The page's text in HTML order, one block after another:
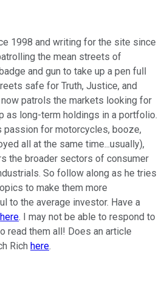
1998 and writing for the site since
the mean streets of
and gun to take up a pen full
safe for Truth, Justice, and
patrols the markets looking for
as long-term holdings in a portfolio.
passion for motorcycles, booze,
all at the same time...usually),
the broader sectors of consumer
So follow along as he tries
to make them more
to the average investor. Have a
here. I may not be able to respond to
read them all! Does an article
Rich here.